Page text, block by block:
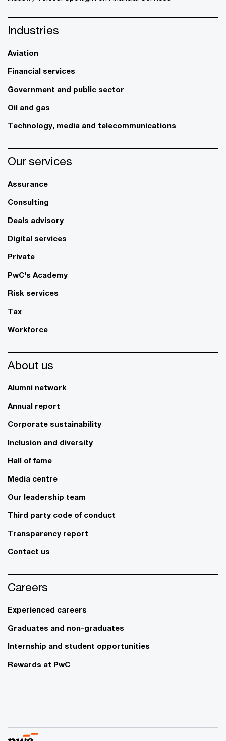
Industries
Aviation
Financial services
Government and public sector
Oil and gas
Technology, media and telecommunications
Our services
Assurance
Consulting
Deals advisory
Digital services
Private
PwC's Academy
Risk services
Tax
Workforce
About us
Alumni network
Annual report
Corporate sustainability
Inclusion and diversity
Hall of fame
Media centre
Our leadership team
Third party code of conduct
Transparency report
Contact us
Careers
Experienced careers
Graduates and non-graduates
Internship and student opportunities
Rewards at PwC